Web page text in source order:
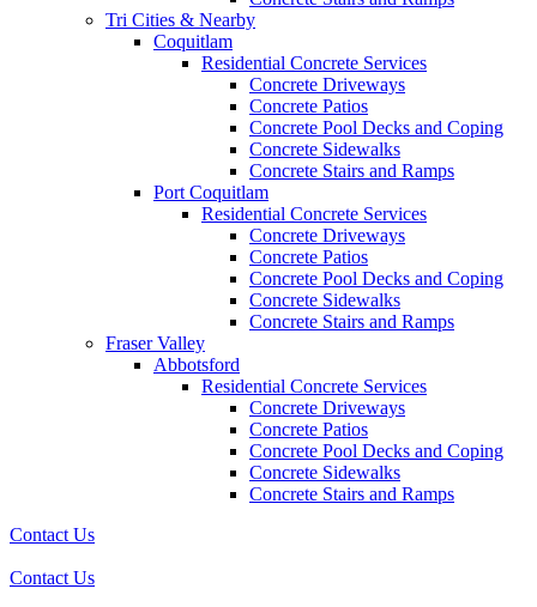
Tri Cities & Nearby
Coquitlam
Residential Concrete Services
Concrete Driveways
Concrete Patios
Concrete Pool Decks and Coping
Concrete Sidewalks
Concrete Stairs and Ramps
Port Coquitlam
Residential Concrete Services
Concrete Driveways
Concrete Patios
Concrete Pool Decks and Coping
Concrete Sidewalks
Concrete Stairs and Ramps
Fraser Valley
Abbotsford
Residential Concrete Services
Concrete Driveways
Concrete Patios
Concrete Pool Decks and Coping
Concrete Sidewalks
Concrete Stairs and Ramps
Contact Us
Contact Us